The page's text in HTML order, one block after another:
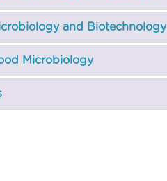
and Biotechnology
Microbiology